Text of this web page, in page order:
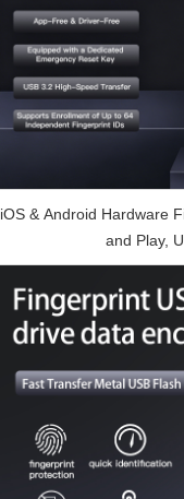
iOS & Android Hardware
and Play,